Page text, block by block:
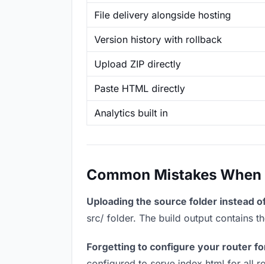
File delivery alongside hosting
Version history with rollback
Upload ZIP directly
Paste HTML directly
Analytics built in
Common Mistakes
Uploading the source folder instead
src/ folder. The build output contains
Forgetting to configure your router